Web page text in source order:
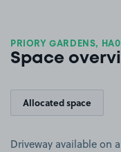
PRIORY GARDENS, HA0
Space
Allocated space
Driveway available on